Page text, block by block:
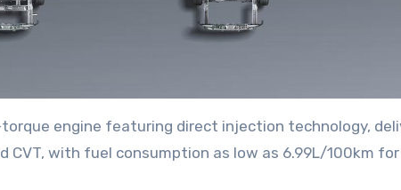
CVT, with fuel consumption as low as 6.99L/100km